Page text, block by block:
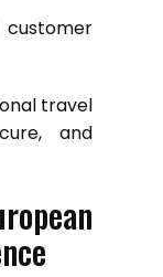
travel
and